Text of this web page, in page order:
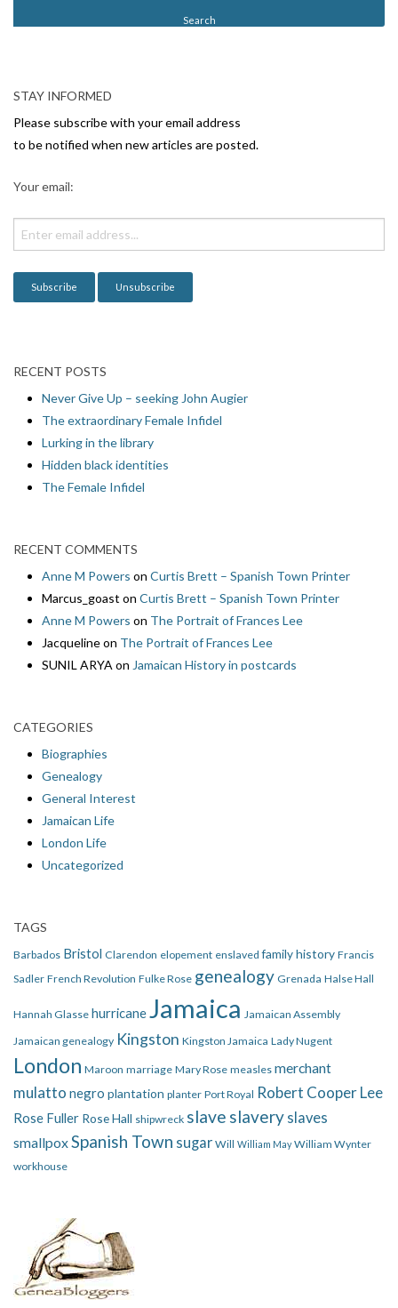
v
i
g
i
o
n
STAY INFORMED
Please subscribe with your email address
to be notified when new articles are posted.
Your email:
RECENT POSTS
Never Give Up – seeking John Augier
The extraordinary Female Infidel
Lurking in the library
Hidden black identities
The Female Infidel
RECENT COMMENTS
Anne M Powers on Curtis Brett – Spanish Town Printer
Marcus_goast on Curtis Brett – Spanish Town Printer
Anne M Powers on The Portrait of Frances Lee
Jacquelineon The Portrait of Frances Lee
SUNIL ARYA on Jamaican History in postcards
CATEGORIES
Biographies
Genealogy
General Interest
Jamaican Life
London Life
Uncategorized
TAGS
Barbados Bristol Clarendon elopement enslaved family history Francis
Sadler French Revolution Fulke Rose genealogy Grenada Halse Hall
Hannah Glasse hurricane Jamaica Jamaican Assembly
Jamaican genealogy Kingston Kingston Jamaica Lady Nugent
London Maroon marriage Mary Rose measles merchant
mulatto negro plantation planter Port Royal Robert Cooper Lee
Rose Fuller Rose Hall shipwreck slave slavery slaves
smallpoxSpanish Town sugar Will William May William Wynter
workhouse